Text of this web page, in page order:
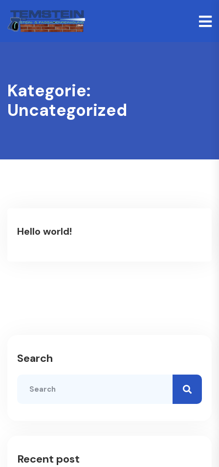
Kategorie:
Uncategorized
Hello world!
Search
Recent post